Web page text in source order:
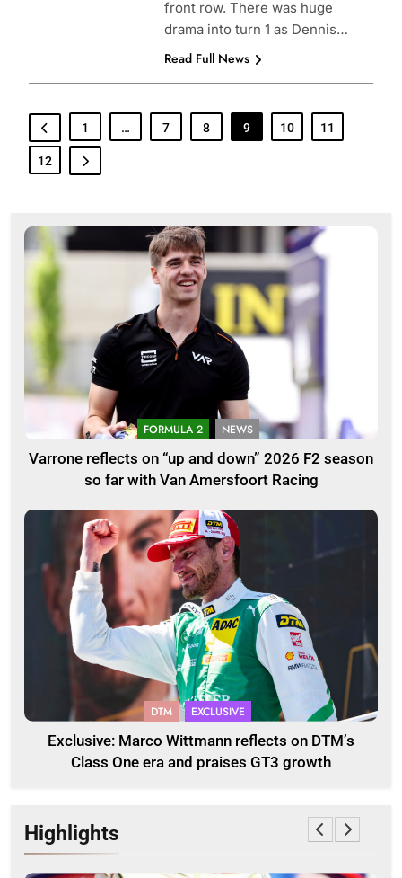
front row. There was huge
drama into turn 1 as Dennis…
Read Full News
1 … 7 8 9 10 11
12
FORMULA 2 NEWS
Varrone reflects on “up and down” 2026 F2 season
so far with Van Amersfoort Racing
DTM EXCLUSIVE
Exclusive: Marco Wittmann reflects on DTM’s
Class One era and praises GT3 growth
Highlights